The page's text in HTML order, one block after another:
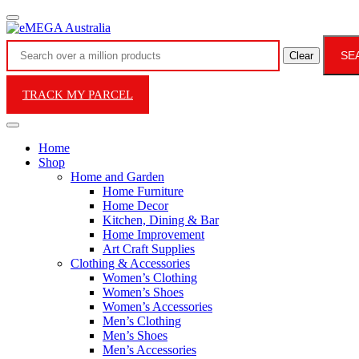
Clear
TRACK MY PARCEL
Home
Shop
Home and Garden
Home Furniture
Home Decor
Kitchen, Dining & Bar
Home Improvement
Art Craft Supplies
Clothing & Accessories
Women’s Clothing
Women’s Shoes
Women’s Accessories
Men’s Clothing
Men’s Shoes
Men’s Accessories